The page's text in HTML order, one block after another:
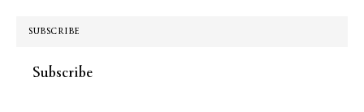
SUBSCRIBE
Subscribe